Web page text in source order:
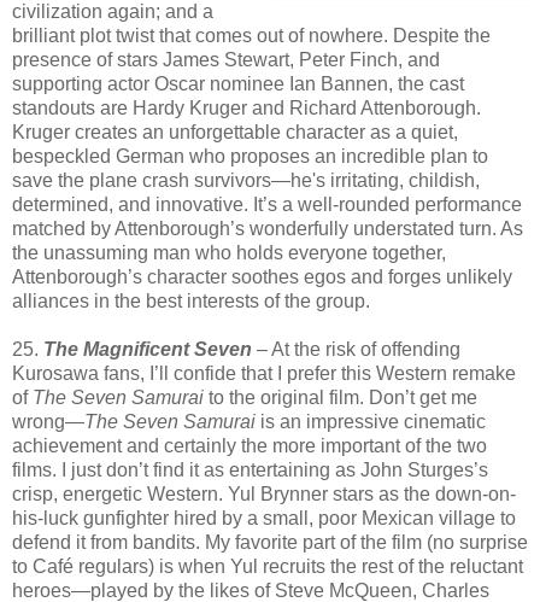
civilization again; and a
brilliant plot twist that comes out of nowhere. Despite the
presence of stars James Stewart, Peter Finch, and
supporting actor Oscar nominee Ian Bannen, the cast
standouts are Hardy Kruger and Richard Attenborough.
Kruger creates an unforgettable character as a quiet,
bespeckled German who proposes an incredible plan to
save the plane crash survivors—he's irritating, childish,
determined, and innovative. It’s a well-rounded performance
matched by Attenborough’s wonderfully understated turn. As
the unassuming man who holds everyone together,
Attenborough’s character soothes egos and forges unlikely
alliances in the best interests of the group.
25. The Magnificent Seven – At the risk of offending
Kurosawa fans, I’ll confide that I prefer this Western remake
of The Seven Samurai to the original film. Don’t get me
wrong—The Seven Samurai is an impressive cinematic
achievement and certainly the more important of the two
films. I just don’t find it as entertaining as John Sturges’s
crisp, energetic Western. Yul Brynner stars as the down-on-
his-luck gunfighter hired by a small, poor Mexican village to
defend it from bandits. My favorite part of the film (no surprise
to Café regulars) is when Yul recruits the rest of the reluctant
heroes—played by the likes of Steve McQueen, Charles